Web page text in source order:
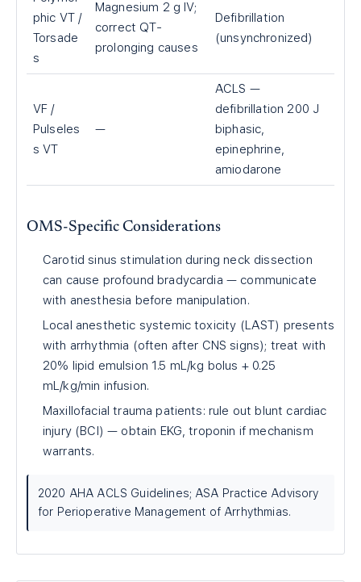
phic VT /
Torsade
s
Magnesium 2 g IV;
correct QT-
prolonging causes
Defibrillation
(unsynchronized)
VF /
Pulseles
s VT
—
ACLS —
defibrillation 200 J
biphasic,
epinephrine,
amiodarone
OMS-Specific Considerations
Carotid sinus stimulation during neck dissection
can cause profound bradycardia — communicate
with anesthesia before manipulation.
Local anesthetic systemic toxicity (LAST) presents
with arrhythmia (often after CNS signs); treat with
20% lipid emulsion 1.5 mL/kg bolus + 0.25
mL/kg/min infusion.
Maxillofacial trauma patients: rule out blunt cardiac
injury (BCI) — obtain EKG, troponin if mechanism
warrants.
2020 AHA ACLS Guidelines; ASA Practice Advisory
for Perioperative Management of Arrhythmias.